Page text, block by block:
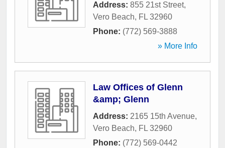
Address: 855 21st Street,
Vero Beach, FL 32960
Phone: (772) 569-3888
» More Info
Law Offices of Glenn
&amp; Glenn
Address: 2165 15th Avenue,
Vero Beach, FL 32960
Phone: (772) 569-0442